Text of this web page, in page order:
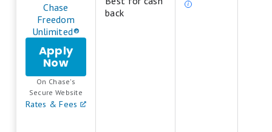
Chase
Freedom
Unlimited®
Apply
Nowfor
Chase
Freedom
Unlimited®
On Chase's
Secure Website
Rates & Fees
are
back